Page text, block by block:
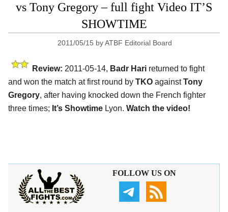
vs Tony Gregory – full fight Video IT’S
SHOWTIME
2011/05/15 byATBF Editorial Board
Review: 2011-05-14, Badr Hari returned to fight
and won the match at first round by TKO againstTony
Gregory, after having knocked down the French fighter
three times; It’s Showtime Lyon. Watch the video!
FOLLOW US ON